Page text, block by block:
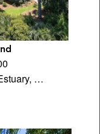
…